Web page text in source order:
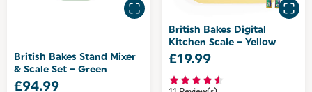
British Bakes Stand Mixer
& Scale Set – Green
£94.99
British Bakes Digital
Kitchen Scale – Yellow
£19.99